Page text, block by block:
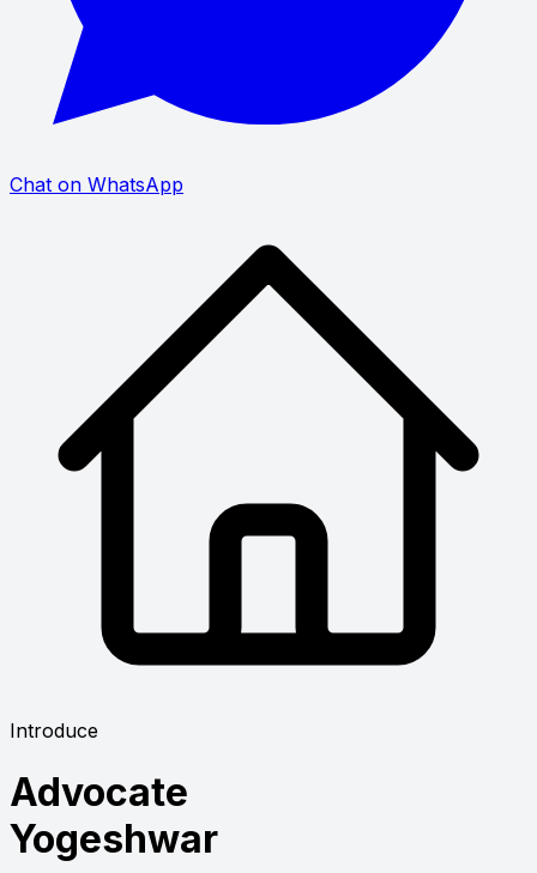
Chat on WhatsApp
Introduce
Advocate
Yogeshwar